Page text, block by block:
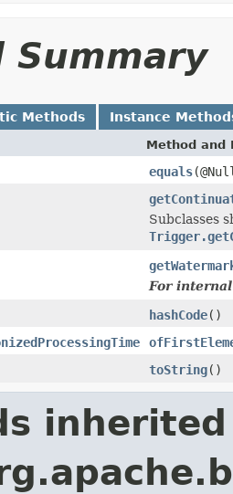
Summary
Methods Instance
Method and
equals
Subclasses
For
hashCode()
toString()